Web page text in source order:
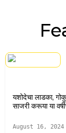
यशोदेचा लाडका,
साजरी करूया या
August 16, 2024